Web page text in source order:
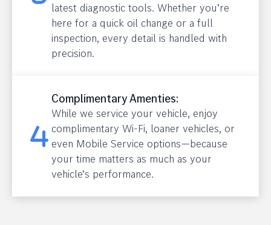
latest diagnostic tools. Whether you’re
here for a quick oil change or a full
inspection, every detail is handled with
precision.
Complimentary Amenties:
While we service your vehicle, enjoy
complimentary Wi-Fi, loaner vehicles, or
even Mobile Service options—because
your time matters as much as your
vehicle’s performance.